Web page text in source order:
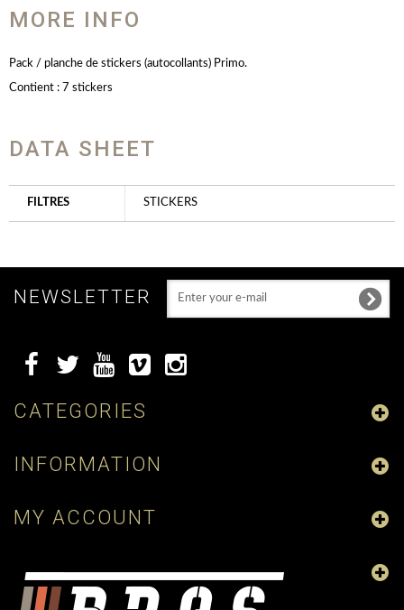
MORE INFO
Pack / planche de stickers (autocollants) Primo.
Contient : 7 stickers
DATA SHEET
FILTRES STICKERS
NEWSLETTER
CATEGORIES
INFORMATION
MY ACCOUNT